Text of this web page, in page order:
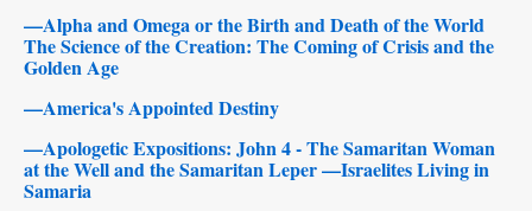
—Alpha and Omega or the Birth and Death of the World
The Science of the Creation: The Coming of Crisis and the
Golden Age
—America's Appointed Destiny
—Apologetic Expositions: John 4 - The Samaritan Woman
at the Well and the Samaritan Leper —Israelites Living in
Samaria